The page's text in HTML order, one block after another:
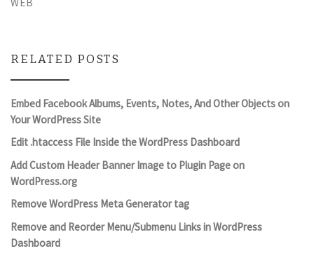
RELATED POSTS
Embed Facebook Albums, Events, Notes, And Other Objects on
Your WordPress Site
Edit .htaccess File Inside the WordPress Dashboard
Add Custom Header Banner Image to Plugin Page on
WordPress.org
Remove WordPress Meta Generator tag
Remove and Reorder Menu/Submenu Links in WordPress
Dashboard